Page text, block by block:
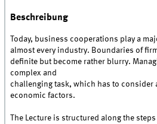
Beschreibung
Today, business cooperations play a
almost every industry. Boundaries of
definite but become rather blurry.
complex and
challenging task, which has to
economic factors.
The Lecture is structured along the